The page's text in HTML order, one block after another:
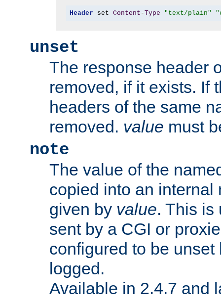
Header set Content -Type "text/plain"
unset
The response header
removed, if it exists. If
headers of the same
removed. value must
note
The value of the
copied into an internal
given by value. This is
sent by a CGI or
configured to be
logged.
Available in 2.4.7 and